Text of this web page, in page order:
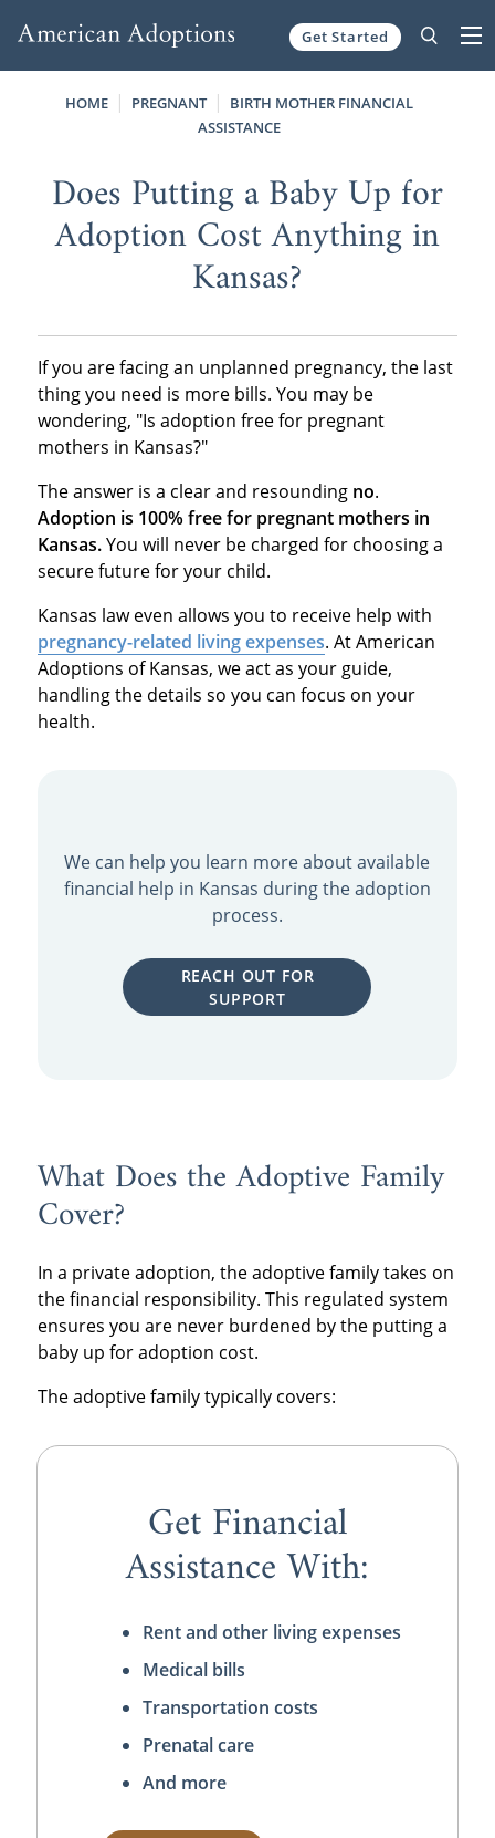
Get Started
HOME PREGNANT
BIRTH MOTHER FINANCIAL
ASSISTANCE
Does Putting a Baby Up for
Adoption Cost Anything in
Kansas?
If you are facing an unplanned pregnancy, the last
thing you need is more bills. You may be
wondering, "Is adoption free for pregnant
mothers in Kansas?"
The answer is a clear and resounding no.
Adoption is 100% free for pregnant mothers in
Kansas.You will never be charged for choosing a
secure future for your child.
Kansas law even allows you to receive help with
pregnancy-related living expenses. At American
Adoptions of Kansas, we act as your guide,
handling the details so you can focus on your
health.
We can help you learn more about available
financial help in Kansas during the adoption
process.
REACH OUT FOR
SUPPORT
What Does the Adoptive Family
Cover?
In a private adoption, the adoptive family takes on
the financial responsibility. This regulated system
ensures you are never burdened by the putting a
baby up for adoption cost.
The adoptive family typically covers:
Get Financial
Assistance With:
Rent and other living expenses
Medical bills
Transportation costs
Prenatal care
And more